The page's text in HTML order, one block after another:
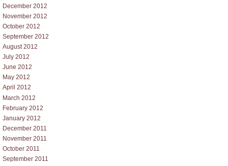
December 2012
November 2012
October 2012
September 2012
August 2012
July 2012
June 2012
May 2012
April 2012
March 2012
February 2012
January 2012
December 2011
November 2011
October 2011
September 2011